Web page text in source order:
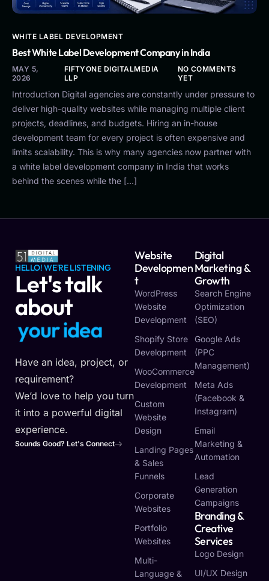
WHITE LABEL DEVELOPMENT
Best White Label Development Company in India
MAY 5,
2026
FIFTYONE DIGITALMEDIA
LLP
NO COMMENTS
YET
Introduction Digital agencies are constantly under pressure to
deliver high-quality websites while managing multiple client
projects, deadlines, and budgets. Hiring an in-house
development team for every project is often expensive and
limits scalability. This is why many agencies now partner with
a white label development company in India that works
behind the scenes while the […]
HELLO! WE'RE LISTENING
Let's talk
about
youridea
Have an idea, project, or
requirement?
We’d love to help you turn
it into a powerful digital
experience.
Sounds Good? Let's Connect
Website
Developmen
T
WordPress
Website
Development
Shopify Store
Development
WooCommerce
Development
Custom
Website
Design
Landing Pages
& Sales
Funnels
Corporate
Websites
Portfolio
Websites
Multi-
Language &
Digital
Marketing &
Growth
Search Engine
Optimization
(SEO)
Google Ads
(PPC
Management)
Meta Ads
(Facebook &
Instagram)
Email
Marketing &
Automation
Lead
Generation
Campaigns
Branding &
Creative
Services
Logo Design
UI/UX Design